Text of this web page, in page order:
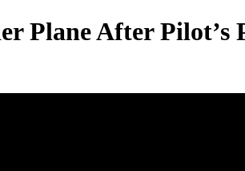
Plane After Pilot’s